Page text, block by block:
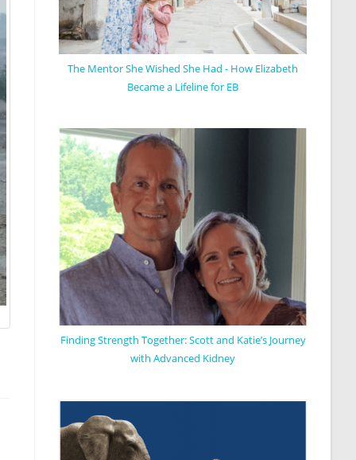
The Mentor She Wished She Had - How Elizabeth
Became a Lifeline for EB
Finding Strength Together: Scott and Katie’s Journey
with Advanced Kidney